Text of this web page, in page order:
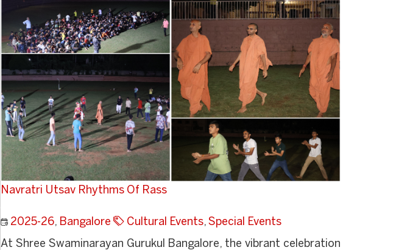
Navratri Utsav Rhythms Of Rass
2025-26, Bangalore Cultural Events, Special Events
At Shree Swaminarayan Gurukul Bangalore, the vibrant celebration